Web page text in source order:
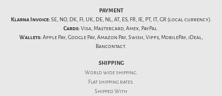
PAYMENT
Klarna Invoice: SE, NO, DK, FI, UK, DE, NL, AT, ES, FR, IE, PT, IT, GR (local currency).
Cards: Visa, Mastercard, Amex, PayPal.
Wallets: Apple Pay, Google Pay, Amazon Pay, Swish, Vipps, MobilePay, iDeal,
Bancontact.
SHIPPING
World wide shipping.
Flatshipping rates.
Shipped With